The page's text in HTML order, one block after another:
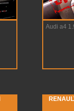
Audi a4